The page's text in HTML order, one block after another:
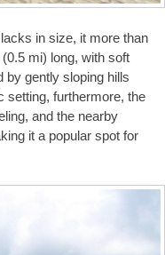
in size, it more than
mi) long, with soft
by gently sloping hills
setting, furthermore, the
and the nearby
it a popular spot for